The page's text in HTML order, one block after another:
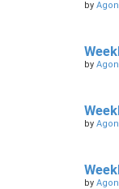
by
by
by
by